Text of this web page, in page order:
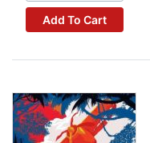
Add To Cart